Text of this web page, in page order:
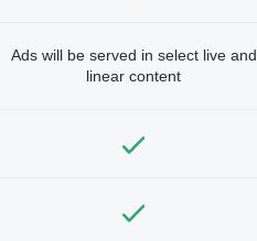
Ads will be served in select live and
linear content